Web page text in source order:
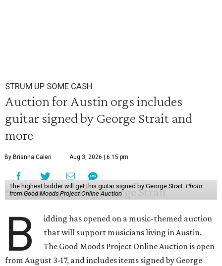
STRUM UP SOME CASH
Auction for Austin orgs includes
guitar signed by George Strait and
more
By Brianna Caleri Aug 3, 2026 | 6:15 pm
The highest bidder will get this guitar signed by George Strait. Photo
from Good Moods Project Online Auction
B
idding has opened on a music-themed auction
that will support musicians living in Austin.
The Good Moods Project Online Auction is open
from August 3-17, and includes items signed by George